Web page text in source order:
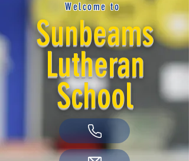
Welcome to
Sunbeams
Lutheran
School